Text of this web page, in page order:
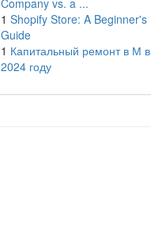
Company vs. a ...
1 Shopify Store: A Beginner's
Guide
1 Капитальный ремонт в М в
2024 году